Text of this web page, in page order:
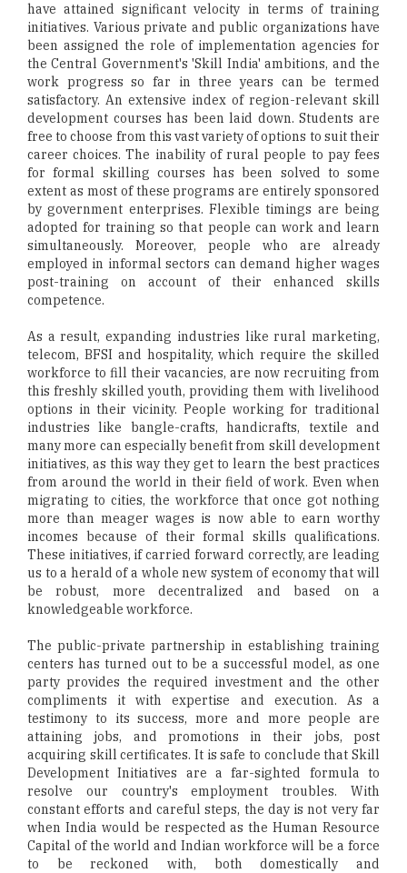
have attained significant velocity in terms of training
initiatives. Various private and public organizations have
been assigned the role of implementation agencies for
the Central Government's 'Skill India' ambitions, and the
work progress so far in three years can be termed
satisfactory. An extensive index of region-relevant skill
development courses has been laid down. Students are
free to choose from this vast variety of options to suit their
career choices. The inability of rural people to pay fees
for formal skilling courses has been solved to some
extent as most of these programs are entirely sponsored
by government enterprises. Flexible timings are being
adopted for training so that people can work and learn
simultaneously. Moreover, people who are already
employed in informal sectors can demand higher wages
post-training on account of their enhanced skills
competence.
As a result, expanding industries like rural marketing,
telecom, BFSI and hospitality, which require the skilled
workforce to fill their vacancies, are now recruiting from
this freshly skilled youth, providing them with livelihood
options in their vicinity. People working for traditional
industries like bangle-crafts, handicrafts, textile and
many more can especially benefit from skill development
initiatives, as this way they get to learn the best practices
from around the world in their field of work. Even when
migrating to cities, the workforce that once got nothing
more than meager wages is now able to earn worthy
incomes because of their formal skills qualifications.
These initiatives, if carried forward correctly, are leading
us to a herald of a whole new system of economy that will
be robust, more decentralized and based on a
knowledgeable workforce.
The public-private partnership in establishing training
centers has turned out to be a successful model, as one
party provides the required investment and the other
compliments it with expertise and execution. As a
testimony to its success, more and more people are
attaining jobs, and promotions in their jobs, post
acquiring skill certificates. It is safe to conclude that Skill
Development Initiatives are a far-sighted formula to
resolve our country's employment troubles. With
constant efforts and careful steps, the day is not very far
when India would be respected as the Human Resource
Capital of the world and Indian workforce will be a force
to be reckoned with, both domestically and